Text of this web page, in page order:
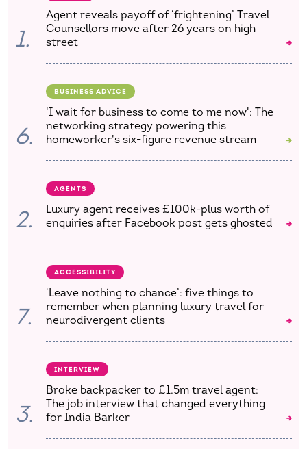
1.
Agent reveals payoff of ‘frightening’ Travel
Counsellors move after 26 years on high
street
6.
BUSINESS ADVICE
'I wait for business to come to me now': The
networking strategy powering this
homeworker's six-figure revenue stream
2.
AGENTS
Luxury agent receives £100k-plus worth of
enquiries after Facebook post gets ghosted
7.
ACCESSIBILITY
‘Leave nothing to chance’: five things to
remember when planning luxury travel for
neurodivergent clients
3.
INTERVIEW
Broke backpacker to £1.5m travel agent:
The job interview that changed everything
for India Barker